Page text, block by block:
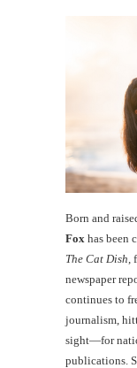
Born and
Fox has been
The Cat Dish
newspaper
continues to
journalism,
sight—for
publications.